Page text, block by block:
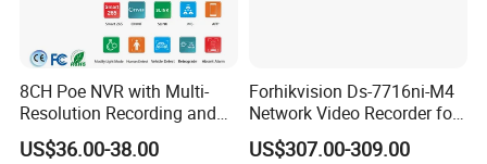
8CH Poe NVR with Multi-
Resolution Recording and
Smart Features
US$36.00-38.00
Forhikvision Ds-7716ni-M4
Network Video Recorder for
16 Camera
US$307.00-309.00